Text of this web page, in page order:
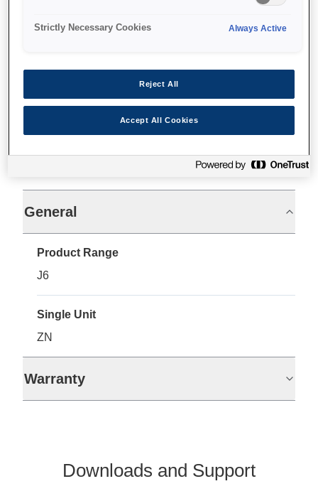
Specifications
General
Product Range
J6
Single Unit
ZN
Warranty
Downloads and Support
Strictly Necessary Cookies Always Active
Reject All
Accept All Cookies